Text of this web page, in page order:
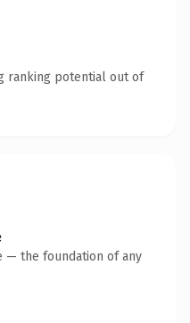
ranking potential out of
— the foundation of any